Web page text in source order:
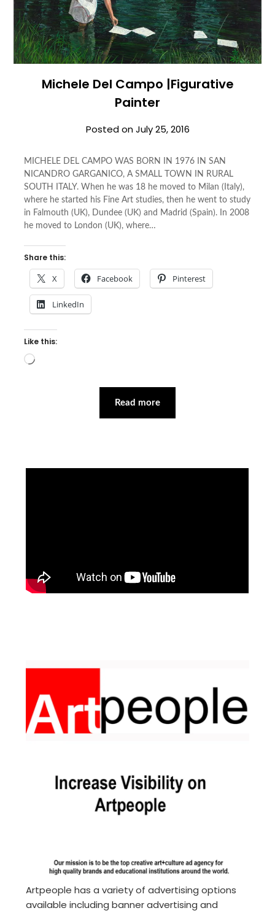
Michele Del Campo |Figurative
Painter
Posted onJuly 25, 2016
MICHELE DEL CAMPO WAS BORN IN 1976 IN SAN
NICANDRO GARGANICO, A SMALL TOWN IN RURAL
SOUTH ITALY. When he was 18 he moved to Milan (Italy),
where he started his Fine Art studies, then he went to study
in Falmouth (UK), Dundee (UK) and Madrid (Spain). In 2008
he moved to London (UK), where…
Share this:
X Facebook Pinterest
LinkedIn
Like this:
Loading…
Read more
Artpeople has a variety of advertising options
available including banner advertising and